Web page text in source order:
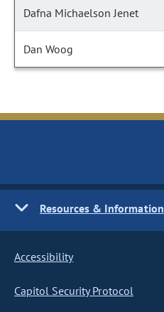
Dafna Michaelson Jenet
Dan Woog
Resources & Information
Accessibility
Capitol Security Protocol